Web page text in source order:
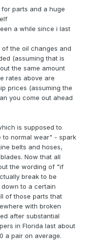
parts and a huge
a while since i last
the oil changes and
(assuming that is
the same amount
rates above are
prices (assuming the
you come out ahead
is supposed to
to normal wear" - spark
belts and hoses,
Now that all
the wording of "if
break to be
to a certain
of those parts that
with broken
after substantial
in Florida last about
a pair on average.